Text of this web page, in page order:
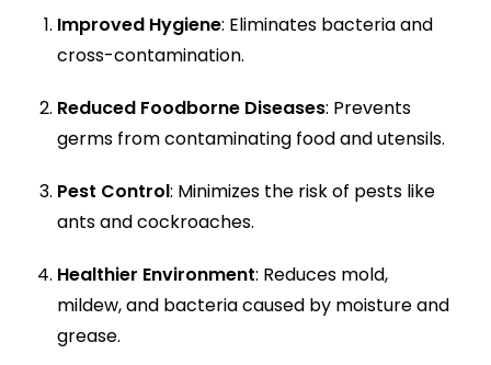
Improved Hygiene: Eliminates bacteria and
cross-contamination.
Reduced Foodborne Diseases: Prevents
germs from contaminating food and utensils.
Pest Control: Minimizes the risk of pests like
ants and cockroaches.
Healthier Environment: Reduces mold,
mildew, and bacteria caused by moisture and
grease.